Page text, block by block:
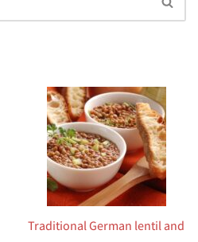
Traditional German lentil and